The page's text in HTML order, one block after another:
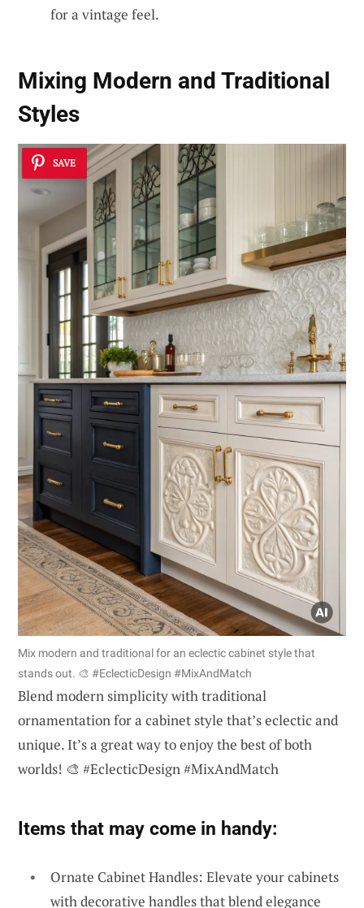
for a vintage feel.
Mixing Modern and Traditional
Styles
SAVE
Mix modern and traditional for an eclectic cabinet style that
stands out. 🎨 #EclecticDesign #MixAndMatch
Blend modern simplicity with traditional
ornamentation for a cabinet style that’s eclectic and
unique. It’s a great way to enjoy the best of both
worlds! 🎨 #EclecticDesign #MixAndMatch
Items that may come in handy:
Ornate Cabinet Handles: Elevate your cabinets
with decorative handles that blend elegance